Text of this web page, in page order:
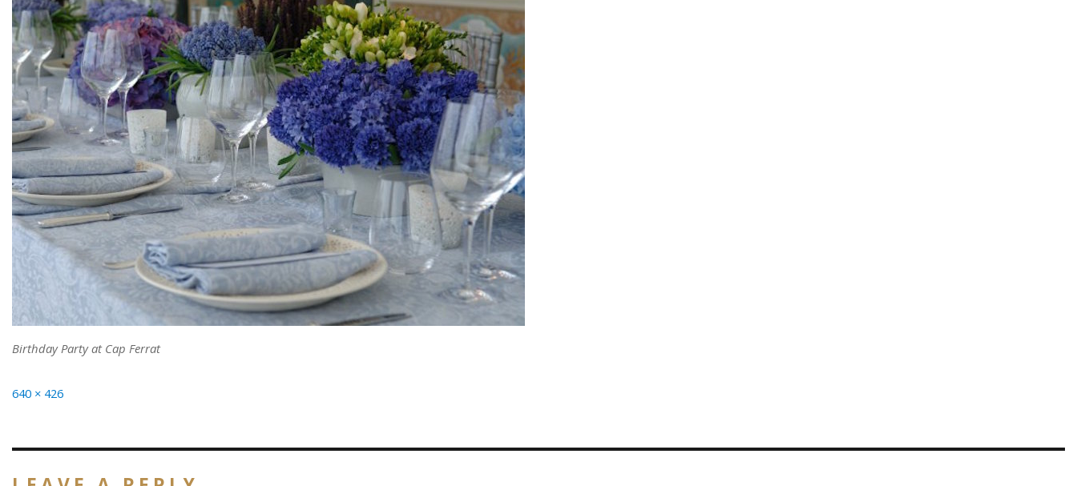
Birthday Party at Cap Ferrat
Full
640 × 426